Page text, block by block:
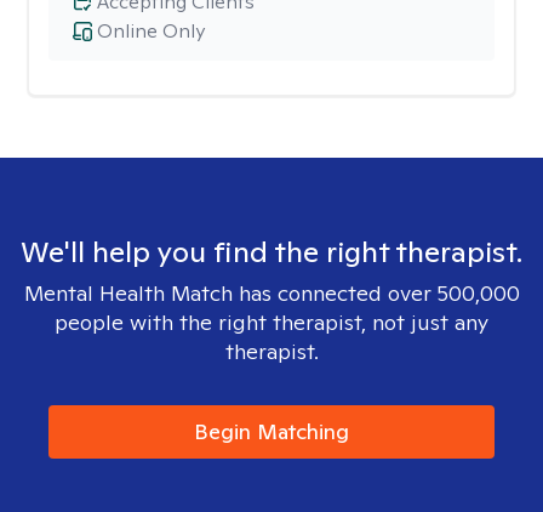
Online Only
We'll help you find the right therapist.
Mental Health Match has connected over 500,000
people with the right therapist, not just any
therapist.
Begin Matching